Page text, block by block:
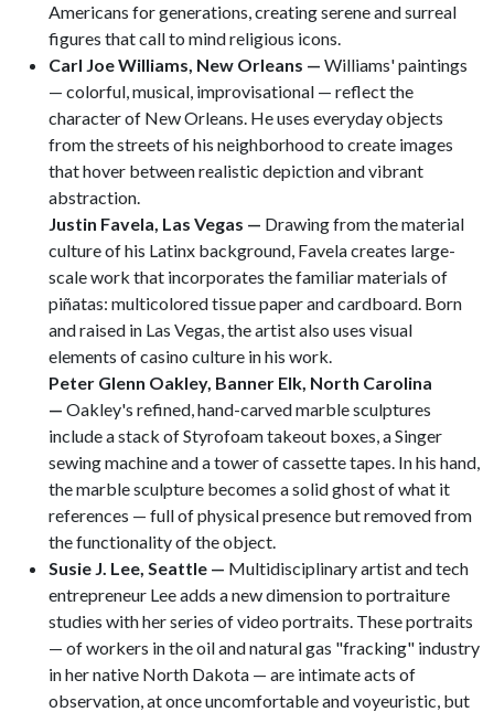
Americans for generations, creating serene and surreal
figures that call to mind religious icons.
Carl Joe Williams, New Orleans — Williams' paintings
— colorful, musical, improvisational — reflect the
character of New Orleans. He uses everyday objects
from the streets of his neighborhood to create images
that hover between realistic depiction and vibrant
abstraction.
Justin Favela, Las Vegas — Drawing from the material
culture of his Latinx background, Favela creates large-
scale work that incorporates the familiar materials of
piñatas: multicolored tissue paper and cardboard. Born
and raised in Las Vegas, the artist also uses visual
elements of casino culture in his work.
Peter Glenn Oakley, Banner Elk, North Carolina
— Oakley's refined, hand-carved marble sculptures
include a stack of Styrofoam takeout boxes, a Singer
sewing machine and a tower of cassette tapes. In his hand,
the marble sculpture becomes a solid ghost of what it
references — full of physical presence but removed from
the functionality of the object.
Susie J. Lee, Seattle — Multidisciplinary artist and tech
entrepreneur Lee adds a new dimension to portraiture
studies with her series of video portraits. These portraits
— of workers in the oil and natural gas "fracking" industry
in her native North Dakota — are intimate acts of
observation, at once uncomfortable and voyeuristic, but